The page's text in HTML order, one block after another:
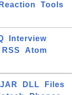
Reaction
Tools
Interview
RSS
Atom
JAR DLL
Files